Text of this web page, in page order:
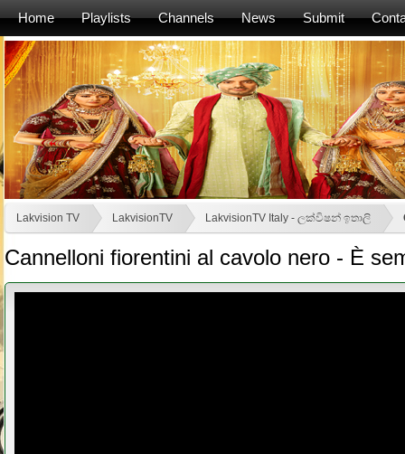
Home Playlists Channels News Submit
Lakvision TV LakvisionTV LakvisionTV Italy - ලක්විෂන් ඉතාලි
Cannelloni fiorentini al cavolo nero - È